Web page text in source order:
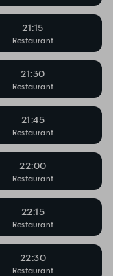
21:15
Restaurant
21:30
Restaurant
21:45
Restaurant
22:00
Restaurant
22:15
Restaurant
22:30
Restaurant